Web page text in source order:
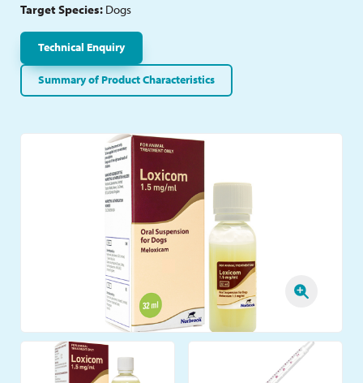
Target Species: Dogs
Technical Enquiry
Summary of Product Characteristics